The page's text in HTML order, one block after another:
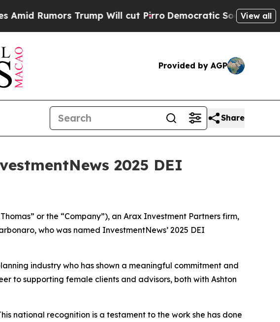
Trump Will cut PirroDemocratic Socialists ofView all
Provided by AGP
Share
2025 DEI
or the “Company”), an Arax Investment Partners firm,
who was named InvestmentNews’ 2025 DEI
industry who has shown a meaningful commitment and
to supporting female clients and advisors, both with Ashton
national recognition is a testament to the work she has done